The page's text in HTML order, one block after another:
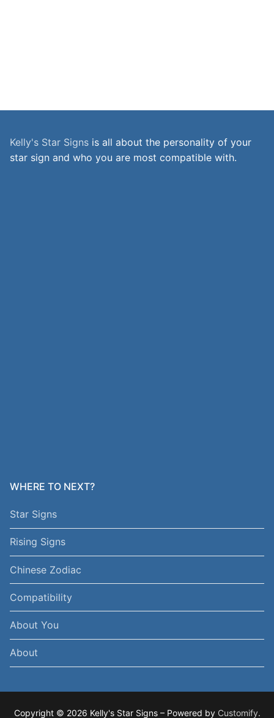
Kelly's Star Signs is all about the personality of your
star sign and who you are most compatible with.
WHERE TO NEXT?
Star Signs
Rising Signs
Chinese Zodiac
Compatibility
About You
About
Copyright © 2026 Kelly's Star Signs – Powered by Customify.